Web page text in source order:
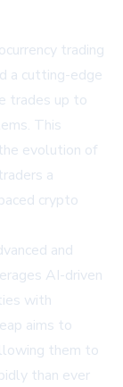
trading
a cutting-edge
trades up to
This
evolution of
a
crypto
and
AI-driven
with
aims to
them to
than ever